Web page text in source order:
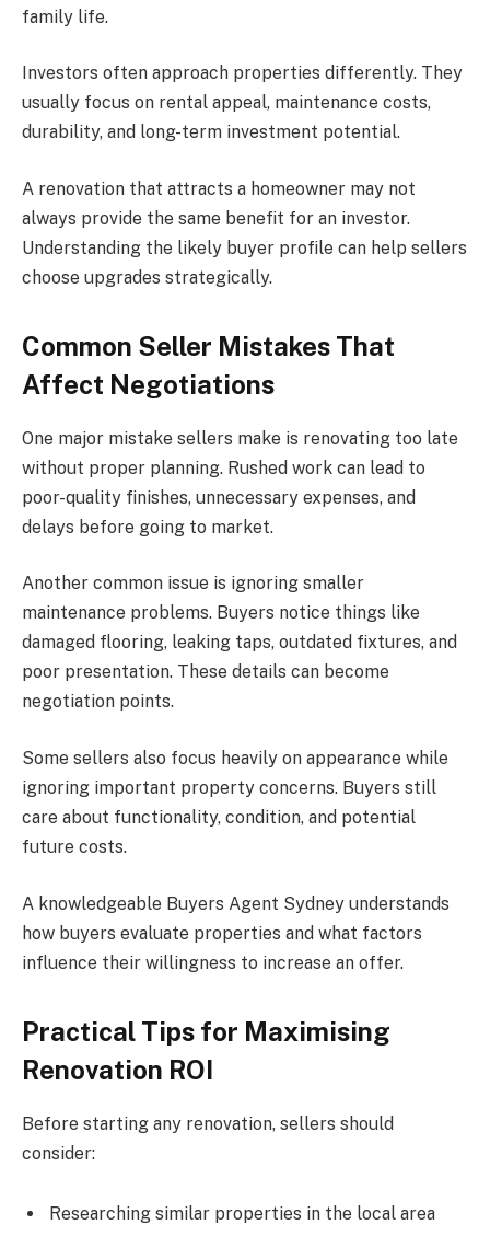
family life.
Investors often approach properties differently. They
usually focus on rental appeal, maintenance costs,
durability, and long-term investment potential.
A renovation that attracts a homeowner may not
always provide the same benefit for an investor.
Understanding the likely buyer profile can help sellers
choose upgrades strategically.
Common Seller Mistakes That
Affect Negotiations
One major mistake sellers make is renovating too late
without proper planning. Rushed work can lead to
poor-quality finishes, unnecessary expenses, and
delays before going to market.
Another common issue is ignoring smaller
maintenance problems. Buyers notice things like
damaged flooring, leaking taps, outdated fixtures, and
poor presentation. These details can become
negotiation points.
Some sellers also focus heavily on appearance while
ignoring important property concerns. Buyers still
care about functionality, condition, and potential
future costs.
A knowledgeable Buyers Agent Sydney understands
how buyers evaluate properties and what factors
influence their willingness to increase an offer.
Practical Tips for Maximising
Renovation ROI
Before starting any renovation, sellers should
consider:
Researching similar properties in the local area